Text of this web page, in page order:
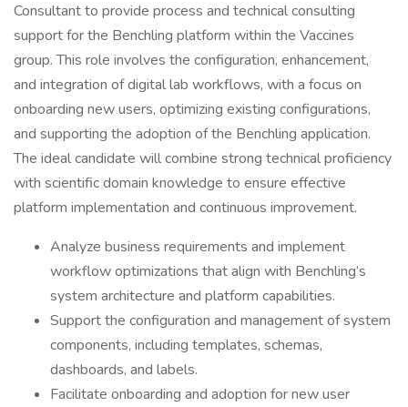
Consultant to provide process and technical consulting
support for the Benchling platform within the Vaccines
group. This role involves the configuration, enhancement,
and integration of digital lab workflows, with a focus on
onboarding new users, optimizing existing configurations,
and supporting the adoption of the Benchling application.
The ideal candidate will combine strong technical proficiency
with scientific domain knowledge to ensure effective
platform implementation and continuous improvement.
Analyze business requirements and implement
workflow optimizations that align with Benchling’s
system architecture and platform capabilities.
Support the configuration and management of system
components, including templates, schemas,
dashboards, and labels.
Facilitate onboarding and adoption for new user